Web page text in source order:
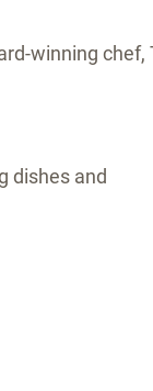
winning chef,
dishes and